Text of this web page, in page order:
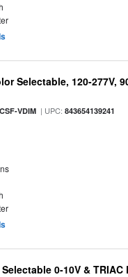
Selectable, 120-277V,
VDIM | UPC:843654139241
0-10V & TRIAC